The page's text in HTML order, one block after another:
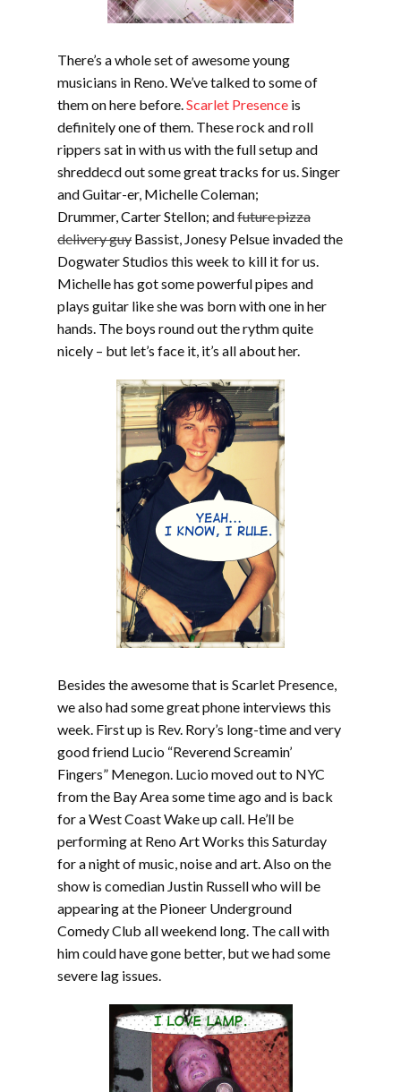
There’s a whole set of awesome young
musicians in Reno. We’ve talked to some of
them on here before.Scarlet Presence is
definitely one of them. These rock and roll
rippers sat in with us with the full setup and
shreddecd out some great tracks for us. Singer
and Guitar-er, Michelle Coleman;
Drummer, Carter Stellon; andfuture pizza
delivery guy Bassist, Jonesy Pelsue invaded the
Dogwater Studios this week to kill it for us.
Michelle has got some powerful pipes and
plays guitar like she was born with one in her
hands. The boys round out the rythm quite
nicely – but let’s face it, it’s all about her.
Besides the awesome that is Scarlet Presence,
we also had some great phone interviews this
week. First up is Rev. Rory’s long-time and very
good friend Lucio “Reverend Screamin’
Fingers” Menegon. Lucio moved out to NYC
from the Bay Area some time ago and is back
for a West Coast Wake up call. He’ll be
performing at Reno Art Works this Saturday
for a night of music, noise and art. Also on the
show is comedian Justin Russell who will be
appearing at the Pioneer Underground
Comedy Club all weekend long. The call with
him could have gone better, but we had some
severe lag issues.